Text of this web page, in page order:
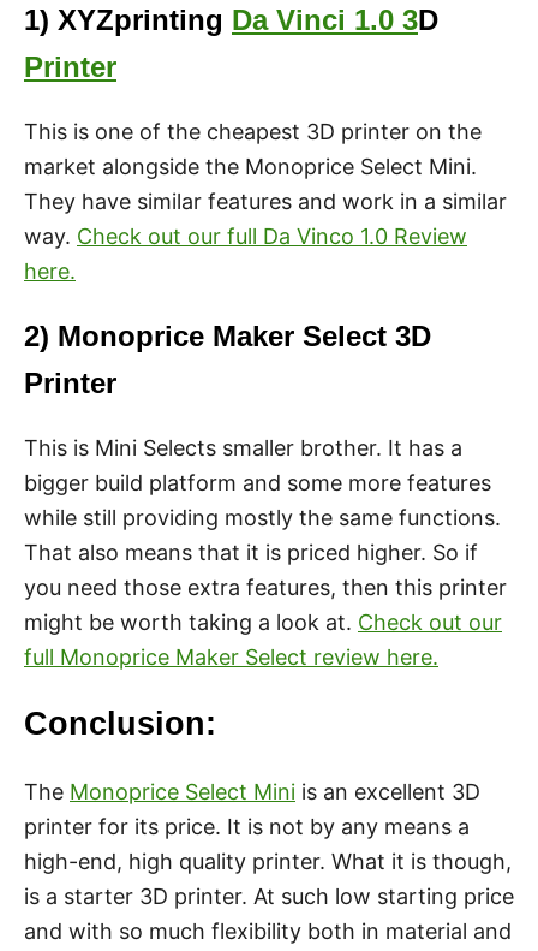
1) XYZprinting Da Vinci 1.0 3D
Printer
This is one of the cheapest 3D printer on the
market alongside the Monoprice Select Mini.
They have similar features and work in a similar
way. Check out our full Da Vinco 1.0 Review
here.
2) Monoprice Maker Select 3D
Printer
This is Mini Selects smaller brother. It has a
bigger build platform and some more features
while still providing mostly the same functions.
That also means that it is priced higher. So if
you need those extra features, then this printer
might be worth taking a look at. Check out our
full Monoprice Maker Select review here.
Conclusion:
The Monoprice Select Mini is an excellent 3D
printer for its price. It is not by any means a
high-end, high quality printer. What it is though,
is a starter 3D printer. At such low starting price
and with so much flexibility both in material and